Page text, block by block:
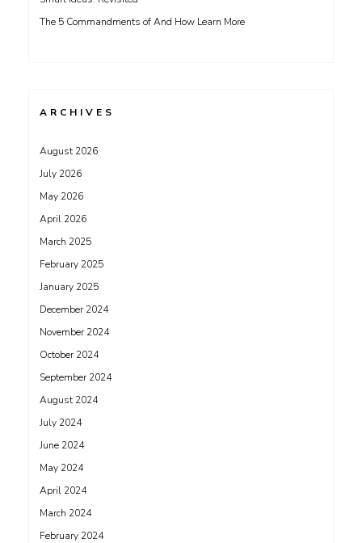
The 5 Commandments of And How Learn More
ARCHIVES
August 2026
July 2026
May 2026
April 2026
March 2025
February 2025
January 2025
December 2024
November 2024
October 2024
September 2024
August 2024
July 2024
June 2024
May 2024
April 2024
March 2024
February 2024